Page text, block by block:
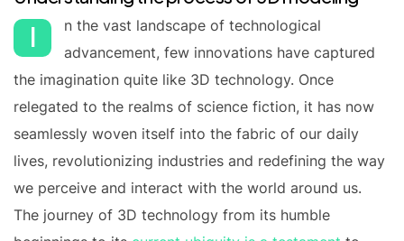
I
n the vast landscape of technological
advancement, few innovations have captured
the imagination quite like 3D technology. Once
relegated to the realms of science fiction, it has now
seamlessly woven itself into the fabric of our daily
lives, revolutionizing industries and redefining the way
we perceive and interact with the world around us.
The journey of 3D technology from its humble